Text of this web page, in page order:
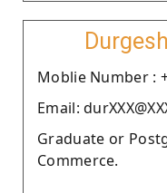
Moblie Number :
Email:
Graduate or
Commerce.